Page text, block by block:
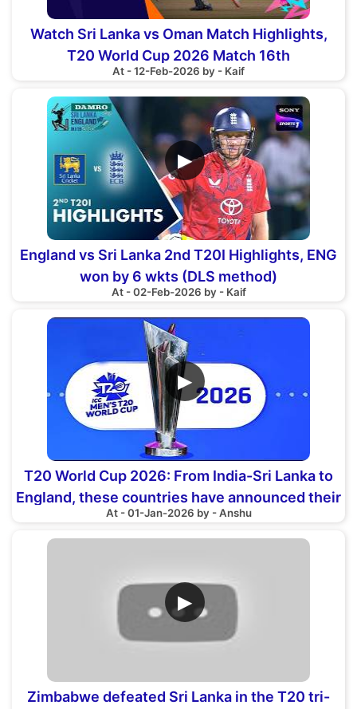
Watch Sri Lanka vs Oman Match Highlights,
T20 World Cup 2026 Match 16th
At - 12-Feb-2026 by - Kaif
▶
England vs Sri Lanka 2nd T20I Highlights, ENG
won by 6 wkts (DLS method)
At - 02-Feb-2026 by - Kaif
▶
T20 World Cup 2026: From India-Sri Lanka to
England, these countries have announced their
squads
At - 01-Jan-2026 by - Anshu
▶
Zimbabwe defeated Sri Lanka in the T20 tri-